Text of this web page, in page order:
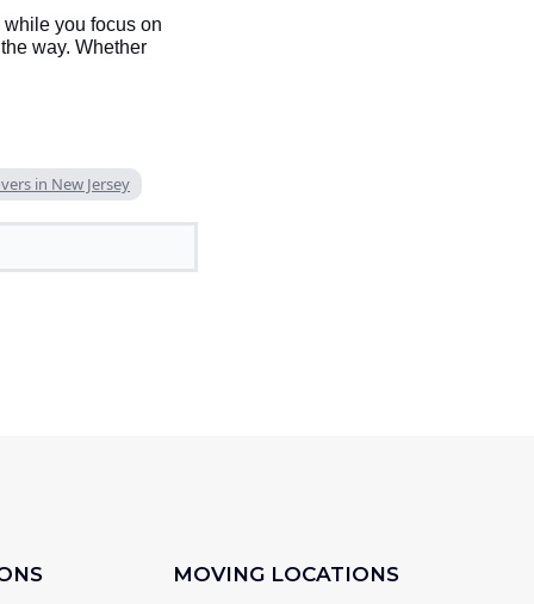
you focus on
way. Whether
in New Jersey
MOVING LOCATIONS